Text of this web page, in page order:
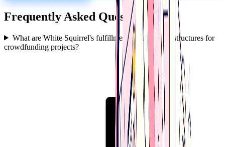
Frequently Asked Questions
What are White Squirrel's fulfillment costs and fee structures for
crowdfunding projects?